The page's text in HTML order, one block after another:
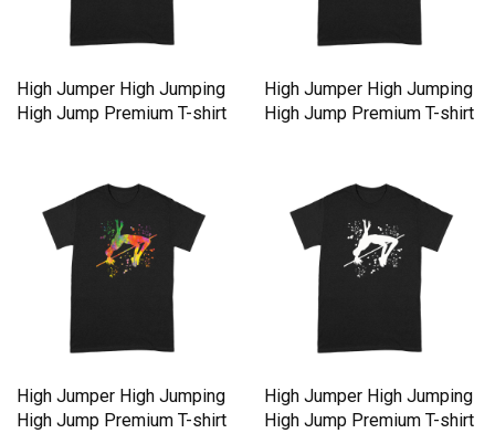
High Jumper High Jumping
High Jump Premium T-shirt
High Jumper High Jumping
High Jump Premium T-shirt
High Jumper High Jumping
High Jump Premium T-shirt
High Jumper High Jumping
High Jump Premium T-shirt